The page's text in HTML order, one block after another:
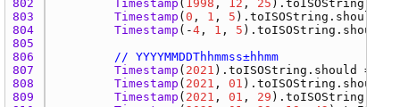
802
Timestamp ( 1998 , 12 , 25 ).
803
Timestamp ( 0 , 1 , 5 ). toISOString.should
804
Timestamp (-4 , 1 , 5 ). toISOString.should
805
806
// YYYYMMDDThhmmss±hhmm
807
Timestamp ( 2021 ). toISOString.should ==
808
Timestamp ( 2021 , 01 ). toISOString.should
809
Timestamp ( 2021 , 01 , 29 ).